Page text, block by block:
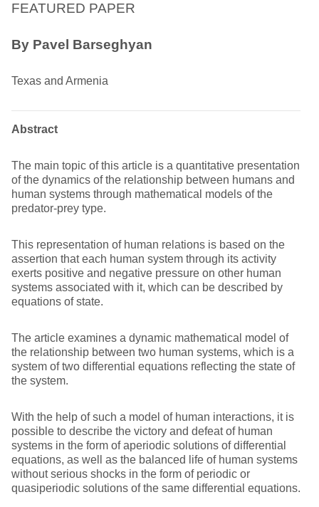
FEATURED PAPER
By Pavel Barseghyan
Texas and Armenia
Abstract
The main topic of this article is a quantitative presentation
of the dynamics of the relationship between humans and
human systems through mathematical models of the
predator-prey type.
This representation of human relations is based on the
assertion that each human system through its activity
exerts positive and negative pressure on other human
systems associated with it, which can be described by
equations of state.
The article examines a dynamic mathematical model of
the relationship between two human systems, which is a
system of two differential equations reflecting the state of
the system.
With the help of such a model of human interactions, it is
possible to describe the victory and defeat of human
systems in the form of aperiodic solutions of differential
equations, as well as the balanced life of human systems
without serious shocks in the form of periodic or
quasiperiodic solutions of the same differential equations.